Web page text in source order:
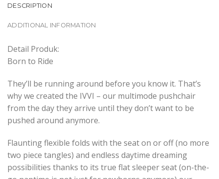
DESCRIPTION
ADDITIONAL INFORMATION
Detail Produk:
Born to Ride
They’ll be running around before you know it. That’s
why we created the IVVI – our multimode pushchair
from the day they arrive until they don’t want to be
pushed around anymore.
Flaunting flexible folds with the seat on or off (no more
two piece tangles) and endless daytime dreaming
possibilities thanks to its true flat sleeper seat (on-the-